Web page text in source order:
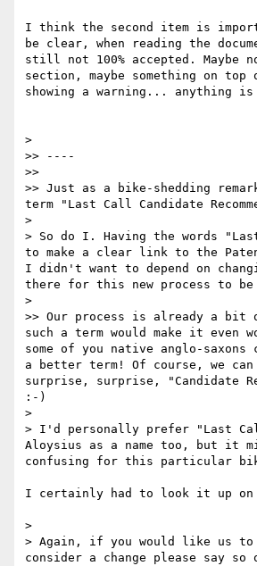
I think the second item is
be clear, when reading the
still not 100% accepted. Maybe
section, maybe something on top
showing a warning... anything
>
>> ----
>>
>> Just as a bike-shedding
term "Last Call Candidate
>
> So do I. Having the words
to make a clear link to the
I didn't want to depend on
there for this new process to be
>
>> Our process is already a bit
such a term would make it even
some of you native anglo-saxons
a better term! Of course, we
surprise, surprise, "Candidate
:-)
>
> I'd personally prefer "Last
Aloysius as a name too, but it
confusing for this particular
I certainly had to look it up on
>
> Again, if you would like us to
consider a change please say so